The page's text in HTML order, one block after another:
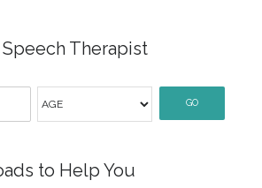
Therapist
GO
to Help You